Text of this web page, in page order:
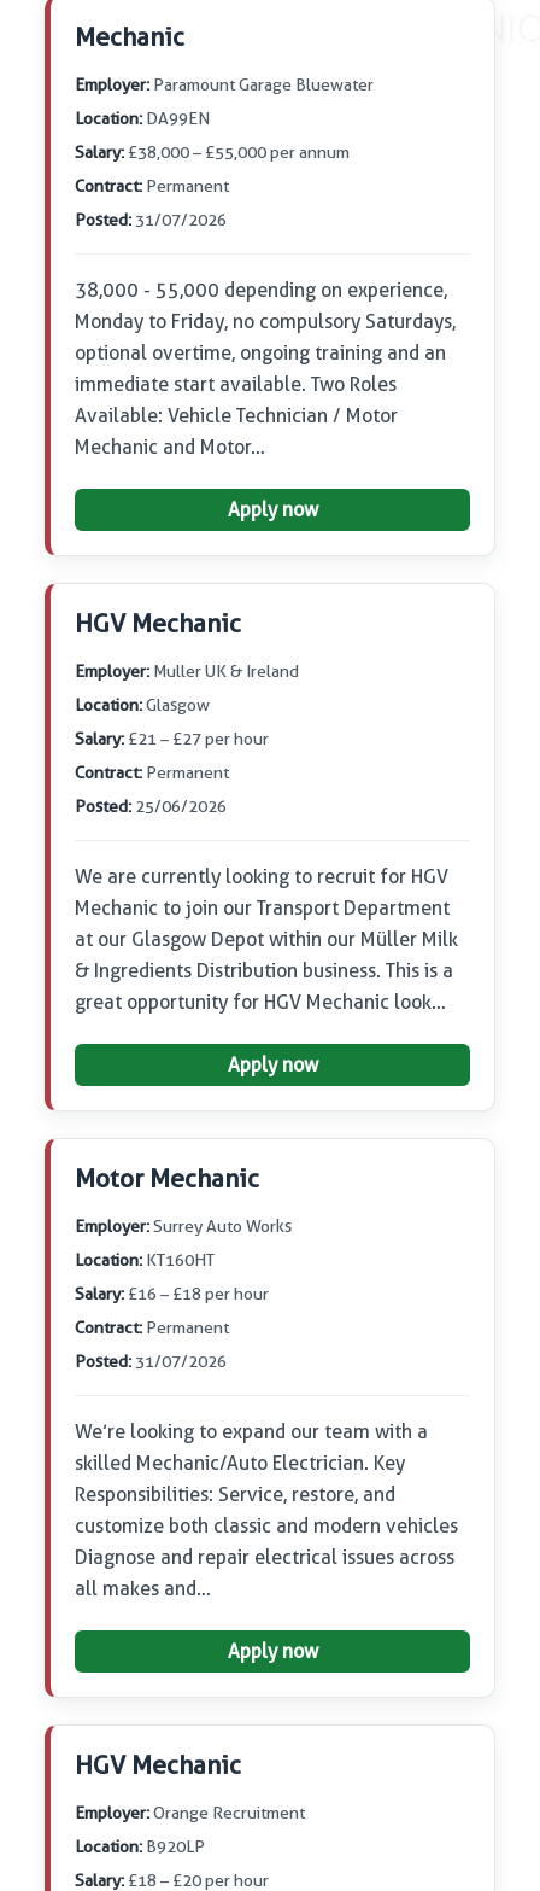
Mechanic
Employer: Paramount Garage Bluewater
Location: DA99EN
Salary: £38,000 – £55,000 per annum
Contract: Permanent
Posted: 31/07/2026
38,000 - 55,000 depending on experience,
Monday to Friday, no compulsory Saturdays,
optional overtime, ongoing training and an
immediate start available. Two Roles
Available: Vehicle Technician / Motor
Mechanic and Motor…
Apply now
HGV Mechanic
Employer: Muller UK & Ireland
Location:Glasgow
Salary: £21 – £27 per hour
Contract: Permanent
Posted: 25/06/2026
We are currently looking to recruit for HGV
Mechanic to join our Transport Department
at our Glasgow Depot within our Müller Milk
& Ingredients Distribution business. This is a
great opportunity for HGV Mechanic look…
Apply now
Motor Mechanic
Employer:Surrey Auto Works
Location: KT160HT
Salary: £16 – £18 per hour
Contract: Permanent
Posted: 31/07/2026
We’re looking to expand our team with a
skilled Mechanic/Auto Electrician. Key
Responsibilities: Service, restore, and
customize both classic and modern vehicles
Diagnose and repair electrical issues across
all makes and…
Apply now
HGV Mechanic
Employer:Orange Recruitment
Location: B920LP
Salary: £18 – £20 per hour